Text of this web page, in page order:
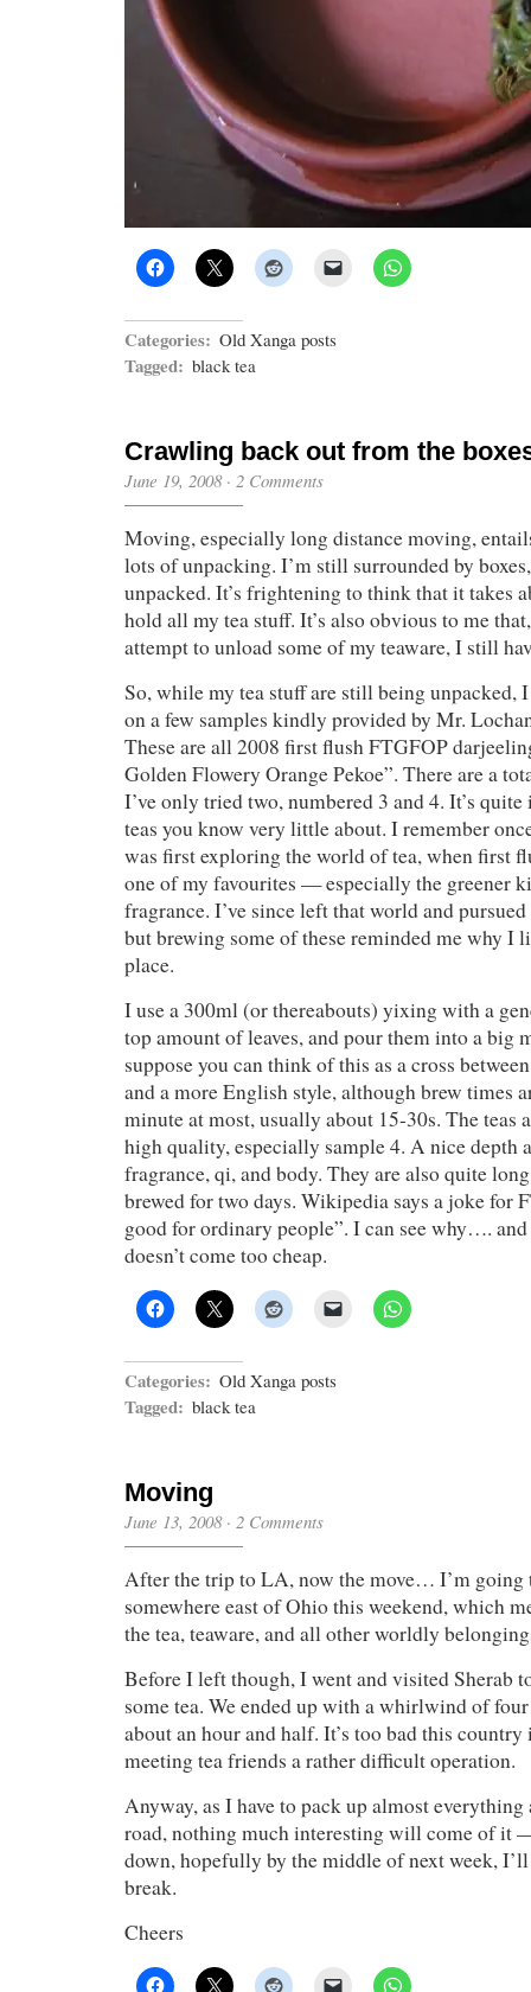
Categories: Old Xanga posts
Tagged: black tea
Crawling back out from the
June 19, 2008· 2 Comments
Moving, especially long distance moving,
lots of unpacking. I’m still surrounded by
unpacked. It’s frightening to think that it takes
hold all my tea stuff. It’s also obvious to me
attempt to unload some of my teaware, I still
So, while my tea stuff are still being unpacked,
on a few samples kindly provided by Mr.
These are all 2008 first flush FTGFOP
Golden Flowery Orange Pekoe”. There are a
I’ve only tried two, numbered 3 and 4. It’s
teas you know very little about. I remember
was first exploring the world of tea, when first
one of my favourites — especially the greener
fragrance. I’ve since left that world and
but brewing some of these reminded me why I
place.
I use a 300ml (or thereabouts) yixing with a
top amount of leaves, and pour them into a big
suppose you can think of this as a cross
and a more English style, although brew times
minute at most, usually about 15-30s. The teas
high quality, especially sample 4. A nice depth
fragrance, qi, and body. They are also quite
brewed for two days. Wikipedia says a joke for
good for ordinary people”. I can see why….
doesn’t come too cheap.
Categories: Old Xanga posts
Tagged: black tea
Moving
June 13, 2008· 2 Comments
After the trip to LA, now the move… I’m going
somewhere east of Ohio this weekend, which
the tea, teaware, and all other worldly
Before I left though, I went and visited Sherab
some tea. We ended up with a whirlwind of
about an hour and half. It’s too bad this
meeting tea friends a rather difficult operation.
Anyway, as I have to pack up almost everything
road, nothing much interesting will come of it
down, hopefully by the middle of next week,
break.
Cheers